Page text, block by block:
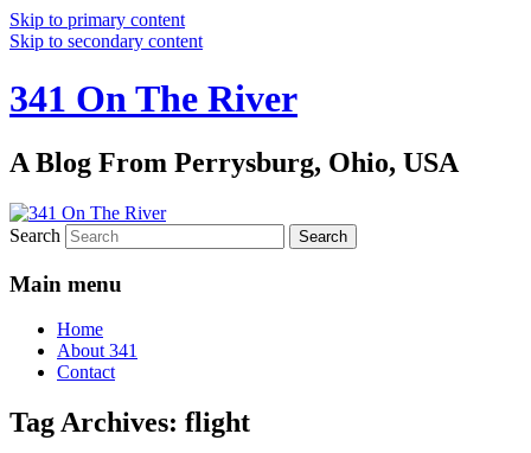
Skip to primary content
Skip to secondary content
341 On The River
A Blog From Perrysburg, Ohio, USA
Search
Main menu
Home
About 341
Contact
Tag Archives: flight